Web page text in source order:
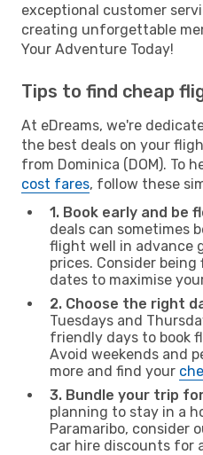
exceptional customer
creating unforgettable
Your Adventure Today!
Tips to find cheap
At eDreams, we're
the best deals on your
from Dominica (DOM). To
cost fares, follow these
1. Book early and be
deals can sometimes
flight well in advance
prices. Consider
dates to maximise
2. Choose the right
Tuesdays and
friendly days to book
Avoid weekends and
more and find your
3. Bundle your trip
planning to stay in a
Paramaribo, consider
car hire discounts for